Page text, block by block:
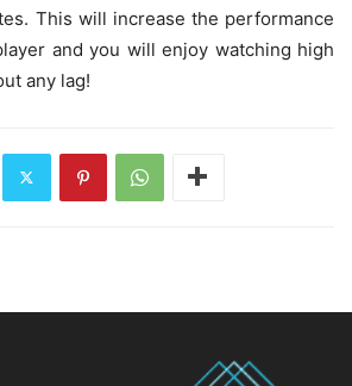
This will increase the performance
and you will enjoy watching high
any lag!